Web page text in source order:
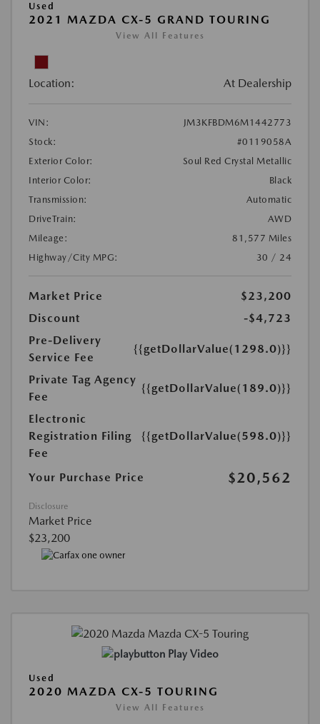
Used
2021 MAZDA CX-5 GRAND TOURING
View All Features
Location: At Dealership
VIN:
JM3KFBDM6M1442773
Stock:
#0119058A
Exterior Color:
Soul Red Crystal Metallic
Interior Color:
Black
Transmission:
Automatic
DriveTrain:
AWD
Mileage:
81,577 Miles
Highway/City MPG:
30 / 24
Market Price
$23,200
Discount
-$4,723
Pre-Delivery
Service Fee
{{getDollarValue(1298.0)}}
Private Tag Agency
Fee
{{getDollarValue(189.0)}}
Electronic
Registration Filing
Fee
{{getDollarValue(598.0)}}
Your Purchase Price $20,562
Disclosure
Market Price
$23,200
Play Video
Used
2020 MAZDA CX-5 TOURING
View All Features